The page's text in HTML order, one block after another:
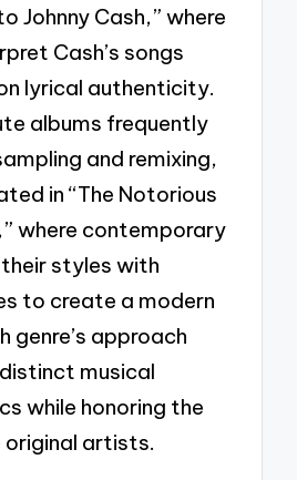
Johnny Cash,” where
Cash’s songs
lyrical authenticity.
albums frequently
and remixing,
in “The Notorious
where contemporary
styles with
to create a modern
genre’s approach
musical
while honoring the
artists.